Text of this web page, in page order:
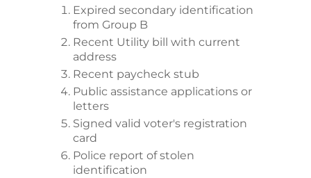
Expired secondary identification
from Group B
Recent Utility bill with current
address
Recent paycheck stub
Public assistance applications or
letters
Signed valid voter's registration
card
Police report of stolen
identification